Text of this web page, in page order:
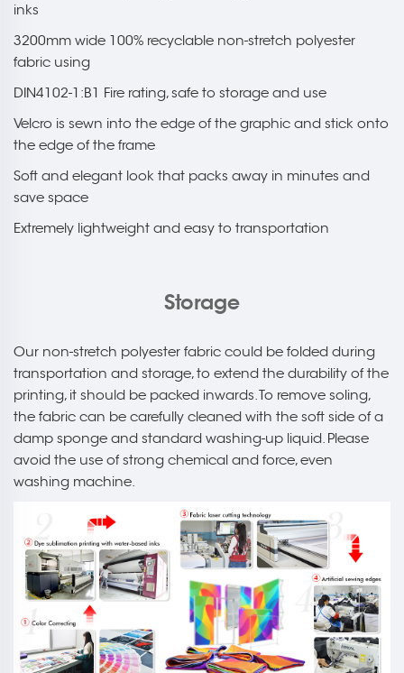
inks
3200mm wide 100% recyclable non-stretch polyester
fabric using
DIN4102-1:B1 Fire rating, safe to storage and use
Velcro is sewn into the edge of the graphic and stick onto
the edge of the frame
Soft and elegant look that packs away in minutes and
save space
Extremely lightweight and easy to transportation
Storage
Our non-stretch polyester fabric could be folded during
transportation and storage, to extend the durability of the
printing, it should be packed inwards. To remove soling,
the fabric can be carefully cleaned with the soft side of a
damp sponge and standard washing-up liquid. Please
avoid the use of strong chemical and force, even
washing machine.